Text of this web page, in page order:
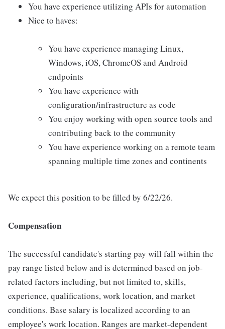
You have experience utilizing APIs for automation
Nice to haves:
You have experience managing Linux,
Windows, iOS, ChromeOS and Android
endpoints
You have experience with
configuration/infrastructure as code
You enjoy working with open source tools and
contributing back to the community
You have experience working on a remote team
spanning multiple time zones and continents
We expect this position to be filled by 6/22/26.
Compensation
The successful candidate's starting pay will fall within the
pay range listed below and is determined based on job-
related factors including, but not limited to, skills,
experience, qualifications, work location, and market
conditions. Base salary is localized according to an
employee's work location. Ranges are market-dependent